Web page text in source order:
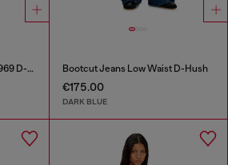
Bootcut Jeans Low Waist 1969 D-Ebbey Bootcut Jeans Low Waist D-Hush
€175.00
DARK BLUE